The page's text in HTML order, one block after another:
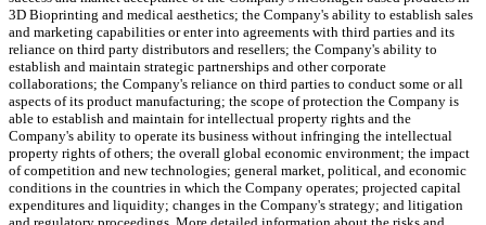
3D Bioprinting and medical aesthetics; the Company's ability to establish sales
and marketing capabilities or enter into agreements with third parties and its
reliance on third party distributors and resellers; the Company's ability to
establish and maintain strategic partnerships and other corporate
collaborations; the Company's reliance on third parties to conduct some or all
aspects of its product manufacturing; the scope of protection the Company is
able to establish and maintain for intellectual property rights and the
Company's ability to operate its business without infringing the intellectual
property rights of others; the overall global economic environment; the impact
of competition and new technologies; general market, political, and economic
conditions in the countries in which the Company operates; projected capital
expenditures and liquidity; changes in the Company's strategy; and litigation